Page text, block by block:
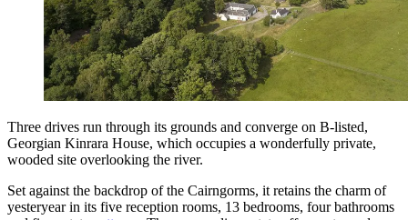
Three drives run through its grounds and converge on B-listed,
Georgian Kinrara House, which occupies a wonderfully private,
wooded site overlooking the river.
Set against the backdrop of the Cairngorms, it retains the charm of
yesteryear in its five reception rooms, 13 bedrooms, four bathrooms